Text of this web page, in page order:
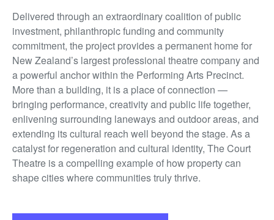
Delivered through an extraordinary coalition of public
investment, philanthropic funding and community
commitment, the project provides a permanent home for
New Zealand’s largest professional theatre company and
a powerful anchor within the Performing Arts Precinct.
More than a building, it is a place of connection —
bringing performance, creativity and public life together,
enlivening surrounding laneways and outdoor areas, and
extending its cultural reach well beyond the stage. As a
catalyst for regeneration and cultural identity, The Court
Theatre is a compelling example of how property can
shape cities where communities truly thrive.